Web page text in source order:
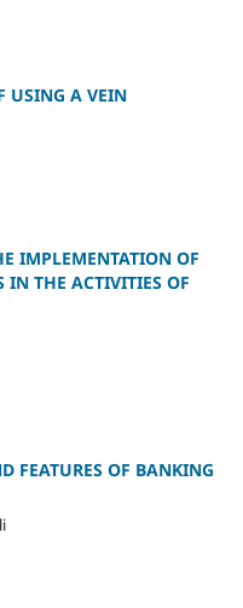
USING A VEIN
IMPLEMENTATION OF
IN THE ACTIVITIES OF
FEATURES OF BANKING